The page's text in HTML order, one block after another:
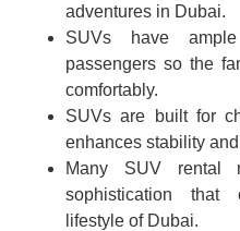
adventures in Dubai.
SUVs have
passengers so the
comfortably.
SUVs are built for
enhances stability
Many SUV rental
sophistication that
lifestyle of Dubai.